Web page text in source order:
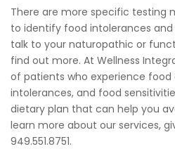
There are more specific testing
to identify food intolerances and
talk to your naturopathic or
find out more. At Wellness
of patients who experience food
intolerances, and food
dietary plan that can help you
learn more about our services,
949.551.8751.